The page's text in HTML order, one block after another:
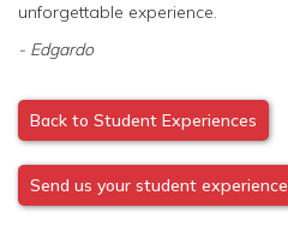
unforgettable experience.
- Edgardo
Back to Student Experiences
Send us your student experience